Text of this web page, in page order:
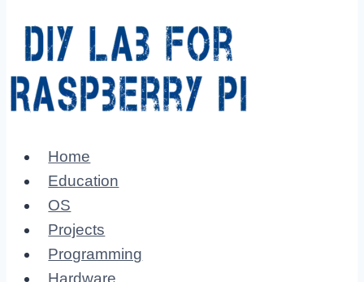
Home
Education
OS
Projects
Programming
Hardware